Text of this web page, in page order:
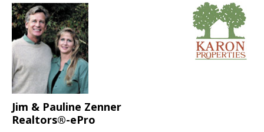
Jim & Pauline Zenner
Realtors®-ePro